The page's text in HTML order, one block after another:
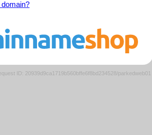
ID: 20939d9ca1719b560bffe6f8bd234528/parkedweb01